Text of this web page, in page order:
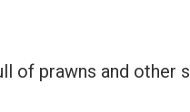
of prawns and other